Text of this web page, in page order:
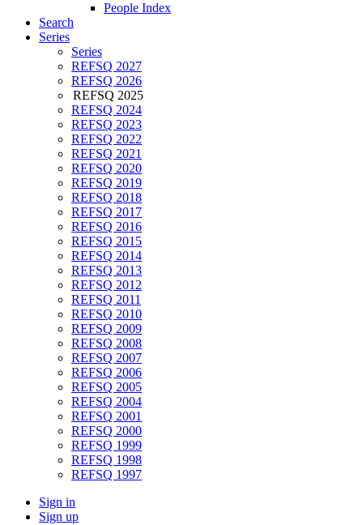
People Index
Search
Series
Series
REFSQ 2027
REFSQ 2026
REFSQ 2025
REFSQ 2024
REFSQ 2023
REFSQ 2022
REFSQ 2021
REFSQ 2020
REFSQ 2019
REFSQ 2018
REFSQ 2017
REFSQ 2016
REFSQ 2015
REFSQ 2014
REFSQ 2013
REFSQ 2012
REFSQ 2011
REFSQ 2010
REFSQ 2009
REFSQ 2008
REFSQ 2007
REFSQ 2006
REFSQ 2005
REFSQ 2004
REFSQ 2001
REFSQ 2000
REFSQ 1999
REFSQ 1998
REFSQ 1997
Sign in
Sign up